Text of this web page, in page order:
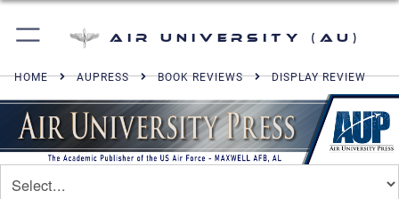
Air University (AU)
HOME AUPRESS BOOK REVIEWS DISPLAY REVIEW